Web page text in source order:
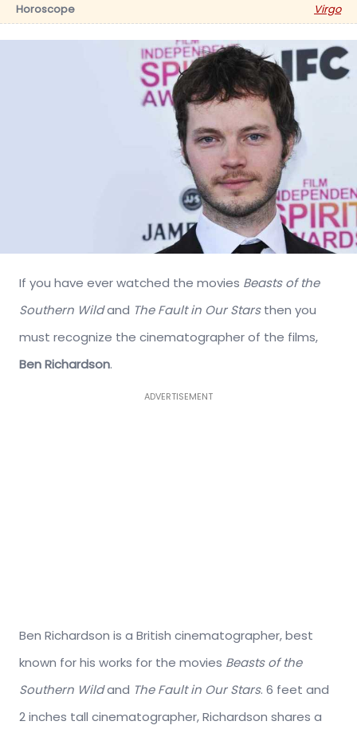
Horoscope
Virgo
If you have ever watched the movies Beasts of the
Southern Wildand The Fault in Our Starsthen you
must recognize the cinematographer of the films,
Ben Richardson.
ADVERTISEMENT
Ben Richardson is a British cinematographer, best
known for his works for the movies Beasts of the
Southern Wildand The Fault in Our Stars. 6 feet and
2 inches tall cinematographer, Richardson shares a